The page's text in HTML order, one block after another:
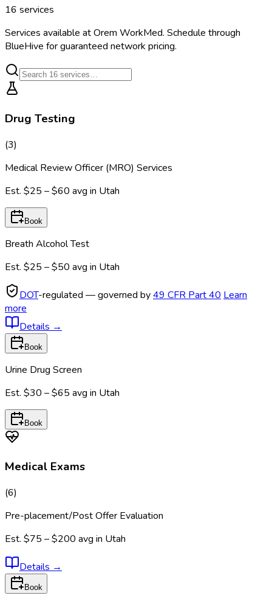
16 services
Services available atOrem WorkMed. Schedule through
BlueHive for guaranteed network pricing.
Drug Testing
(3)
Medical Review Officer (MRO) Services
Est. $25 – $60 avg in Utah
Book
Breath Alcohol Test
Est. $25 – $50 avg in Utah
DOT-regulated — governed by49 CFR Part 40 Learn
more
Details →
Book
Urine Drug Screen
Est. $30 – $65 avg in Utah
Book
Medical Exams
(6)
Pre-placement/Post Offer Evaluation
Est. $75 – $200 avg in Utah
Details →
Book